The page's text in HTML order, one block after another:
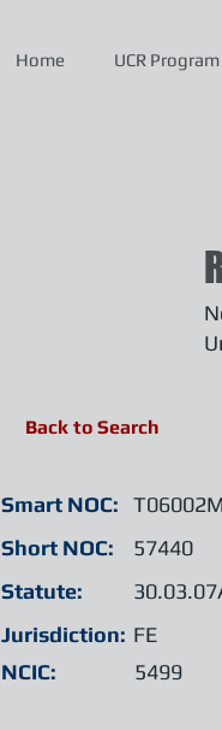
Home UCR Program
Back to Search
Smart NOC:
Short NOC:
57440
Statute:
Jurisdiction: FE
NCIC:
5499